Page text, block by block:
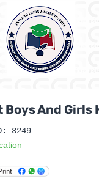
And Girls
3249